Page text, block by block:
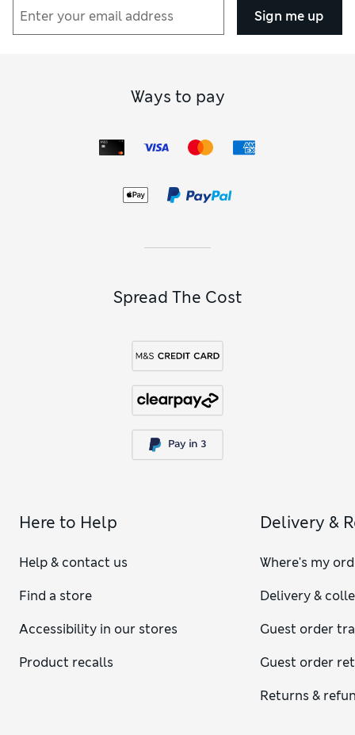
Sign me up
Ways to pay
Spread The Cost
Here to Help
Help & contact us
Find a store
Accessibility in our stores
Product recalls
Delivery &
Where's my
Delivery &
Guest order
Guest order
Returns &